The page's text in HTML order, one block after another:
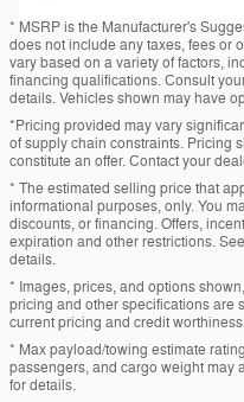
* MSRP is the Manufacturer's
does not include any taxes, fees or
vary based on a variety of factors,
financing qualifications. Consult
details. Vehicles shown may have
*Pricing provided may vary
of supply chain constraints. Pricing
constitute an offer. Contact your
* The estimated selling price that
informational purposes, only. You
discounts, or financing. Offers,
expiration and other restrictions.
details.
* Images, prices, and options
pricing and other specifications are
current pricing and credit
* Max payload/towing estimate
passengers, and cargo weight may
for details.